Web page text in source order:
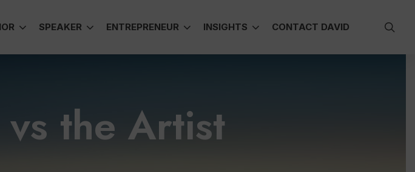
SPEAKER ENTREPRENEUR INSIGHTS CONTACT DAVID
the Artist